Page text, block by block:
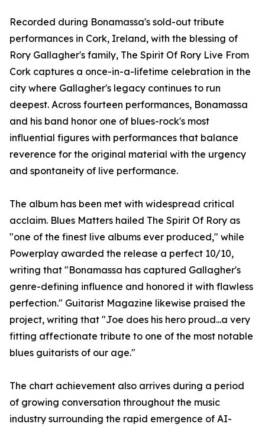
Recorded during Bonamassa's sold-out tribute
performances in Cork, Ireland, with the blessing of
Rory Gallagher's family, The Spirit Of Rory Live From
Cork captures a once-in-a-lifetime celebration in the
city where Gallagher's legacy continues to run
deepest. Across fourteen performances, Bonamassa
and his band honor one of blues-rock's most
influential figures with performances that balance
reverence for the original material with the urgency
and spontaneity of live performance.
The album has been met with widespread critical
acclaim. Blues Matters hailed The Spirit Of Rory as
"one of the finest live albums ever produced," while
Powerplay awarded the release a perfect 10/10,
writing that "Bonamassa has captured Gallagher's
genre-defining influence and honored it with flawless
perfection." Guitarist Magazine likewise praised the
project, writing that "Joe does his hero proud...a very
fitting affectionate tribute to one of the most notable
blues guitarists of our age."
The chart achievement also arrives during a period
of growing conversation throughout the music
industry surrounding the rapid emergence of AI-